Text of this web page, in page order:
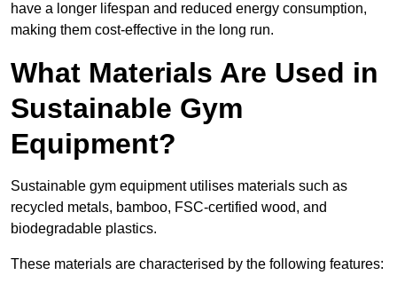
have a longer lifespan and reduced energy consumption,
making them cost-effective in the long run.
What Materials Are Used in
Sustainable Gym
Equipment?
Sustainable gym equipment utilises materials such as
recycled metals, bamboo, FSC-certified wood, and
biodegradable plastics.
These materials are characterised by the following features: